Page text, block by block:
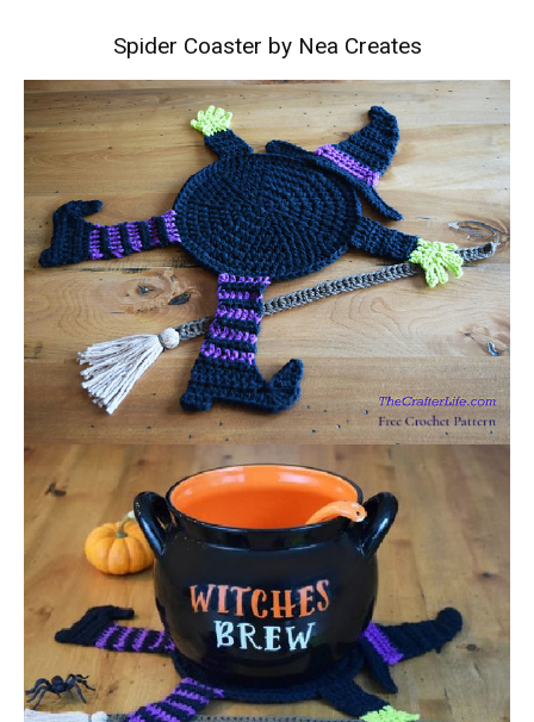
Spider Coaster by Nea Creates